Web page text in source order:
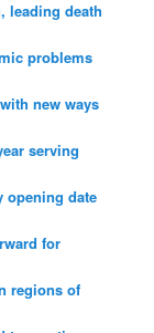
leading death
problems
new ways
serving
opening date
for
regions of